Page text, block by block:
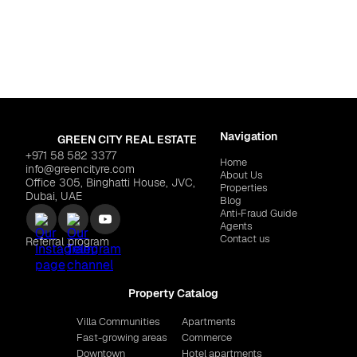
GREEN CITY REAL ESTATE
+971 58 582 3377
info@greencityre.com
Office 305, Binghatti House, JVC,
Dubai, UAE
Referral program
Navigation
Home
About Us
Properties
Blog
Anti‑Fraud Guide
Agents
Contact us
Property Catalog
Villa Communities
Fast-growing areas
Downtown
Apartments
Commerce
Hotel apartments